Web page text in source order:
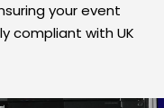
your event
compliant with UK